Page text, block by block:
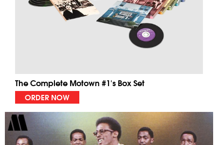
The Complete Motown #1's Box Set
ORDER NOW